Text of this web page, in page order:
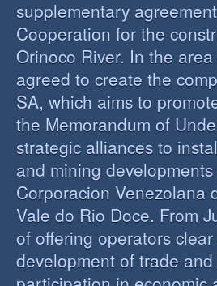
supplementary
Cooperation for the
Orinoco River. In the
agreed to create the
SA, which aims to
the Memorandum of
strategic alliances to
and mining
Corporacion Venezolana
Vale do Rio Doce. From
of offering operators
development of trade